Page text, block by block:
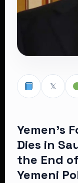
𝕏
Yemen’s
Dies in
the End
Yemeni